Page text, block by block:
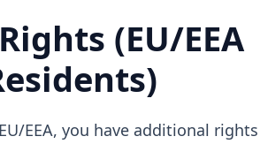
(EU/EEA
EEA, you have additional rights